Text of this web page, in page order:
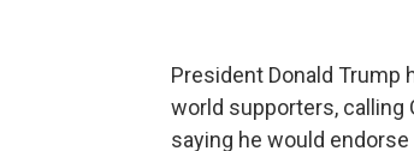
President Donald Trump
world supporters, calling
saying he would